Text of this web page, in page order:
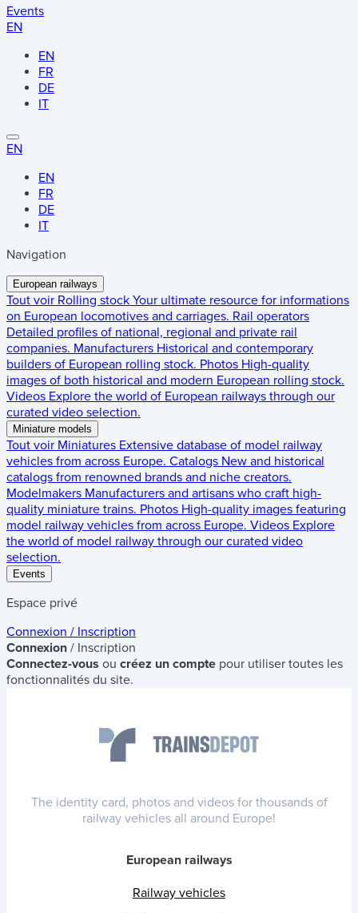
Events
EN
EN
FR
DE
IT
EN
EN
FR
DE
IT
Navigation
European railways
Tout voir Rolling stock Your ultimate resource for informations
on European locomotives and carriages. Rail operators
Detailed profiles of national, regional and private rail
companies. Manufacturers Historical and contemporary
builders of European rolling stock. Photos High-quality
images of both historical and modern European rolling stock.
Videos Explore the world of European railways through our
curated video selection.
Miniature models
Tout voir Miniatures Extensive database of model railway
vehicles from across Europe. Catalogs New and historical
catalogs from renowned brands and niche creators.
Modelmakers Manufacturers and artisans who craft high-
quality miniature trains. Photos High-quality images featuring
model railway vehicles from across Europe. Videos Explore
the world of model railway through our curated video
selection.
Events
Espace privé
Connexion / Inscription
Connexion / Inscription
Connectez-vous ou créez un compte pour utiliser toutes les
fonctionnalités du site.
The identity card, photos and videos for thousands of
railway vehicles all around Europe!
European railways
Railway vehicles